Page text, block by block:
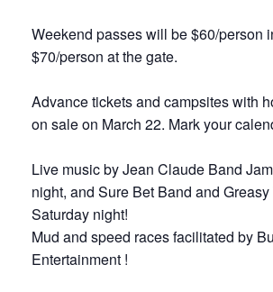
Weekend passes will be $60/person
$70/person at the gate.
Advance tickets and campsites with
on sale on March 22. Mark your
Live music by Jean Claude Band
night, and Sure Bet Band and Greasy
Saturday night!
Mud and speed races facilitated by
Entertainment !